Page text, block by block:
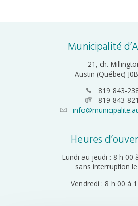
Municipalité
21, ch.
Austin (Québec)
819 843-
819 843-
Heures
Lundi au jeudi : 8 h 00
sans interruption
Vendredi : 8 h 00 à